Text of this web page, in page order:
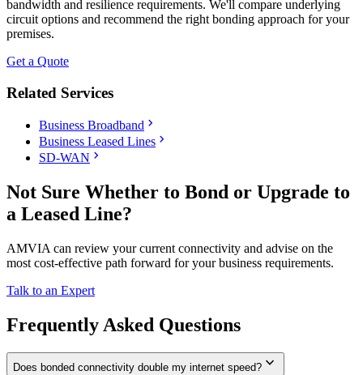
bandwidth and resilience requirements. We'll compare underlying
circuit options and recommend the right bonding approach for your
premises.
Get a Quote
Related Services
Business Broadband chevron_right
Business Leased Lines chevron_right
SD-WAN chevron_right
Not Sure Whether to Bond or Upgrade to
a Leased Line?
AMVIA can review your current connectivity and advise on the
most cost-effective path forward for your business requirements.
Talk to an Expert
Frequently Asked Questions
Does bonded connectivity double my internet speed? expand_more